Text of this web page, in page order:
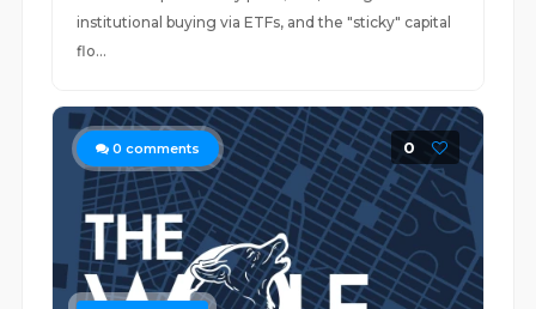
institutional buying via ETFs, and the "sticky" capital
flo...
0 comments 0